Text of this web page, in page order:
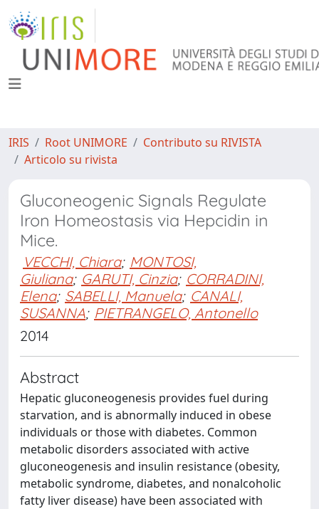
IRIS Root UNIMORE
Contributo su RIVISTA
Articolo su rivista
Gluconeogenic Signals Regulate
Iron Homeostasis via Hepcidin in
Mice.
VECCHI, Chiara; MONTOSI,
Giuliana; GARUTI, Cinzia; CORRADINI,
Elena; SABELLI, Manuela; CANALI,
SUSANNA; PIETRANGELO, Antonello
2014
Abstract
Hepatic gluconeogenesis provides fuel during
starvation, and is abnormally induced in obese
individuals or those with diabetes. Common
metabolic disorders associated with active
gluconeogenesis and insulin resistance (obesity,
metabolic syndrome, diabetes, and nonalcoholic
fatty liver disease) have been associated with